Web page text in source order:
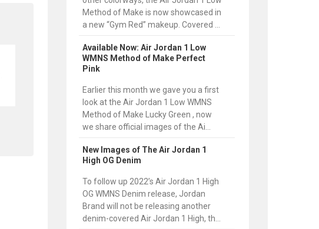
Method of Make is now showcased in
a new “Gym Red” makeup. Covered ...
Available Now: Air Jordan 1 Low
WMNS Method of Make Perfect
Pink
Earlier this month we gave you a first
look at the Air Jordan 1 Low WMNS
Method of Make Lucky Green , now
we share official images of the Ai...
New Images of The Air Jordan 1
High OG Denim
To follow up 2022’s Air Jordan 1 High
OG WMNS Denim release, Jordan
Brand will not be releasing another
denim-covered Air Jordan 1 High, th...